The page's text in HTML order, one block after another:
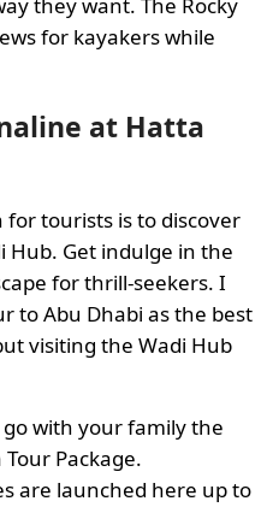
for kayakers while
at Hatta
tourists is to discover
Get indulge in the
for thrill-seekers. I
to Abu Dhabi as the best
visiting the Wadi Hub
with your family the
Package.
are launched here up to